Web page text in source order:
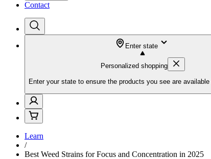
Contact
Enter state
Personalized shopping
Enter your state to ensure the products you see are
Learn
/
Best Weed Strains for Focus and Concentration in 2025